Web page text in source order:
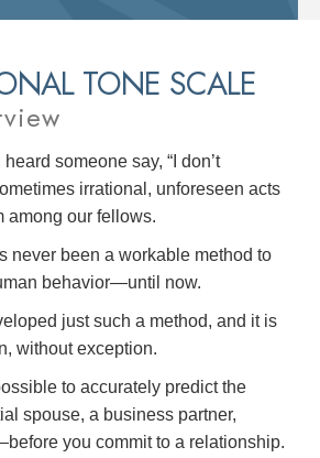
TONE SCALE
someone say, “I don’t
irrational, unforeseen acts
among our fellows.
never been a workable method to
behavior—until now.
just such a method, and it is
without exception.
to accurately predict the
spouse, a business partner,
you commit to a relationship.